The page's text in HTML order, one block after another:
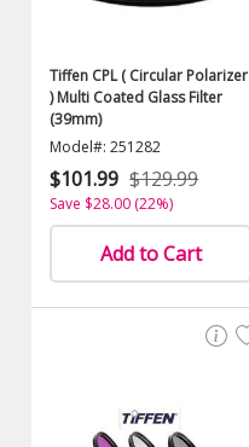
Tiffen CPL ( Circular Polarizer
) Multi Coated Glass Filter
(39mm)
Model#: 251282
$101.99 $129.99
Save $28.00 (22%)
Add to Cart